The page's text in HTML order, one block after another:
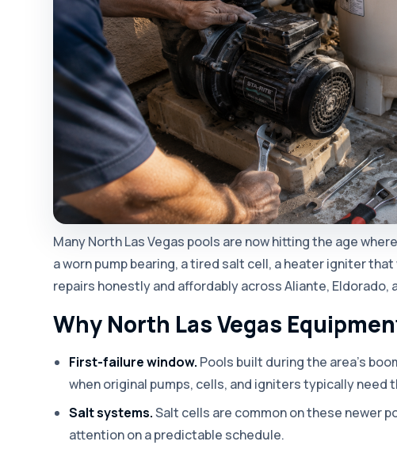
Many North Las Vegas pools are now hitting the age
a worn pump bearing, a tired salt cell, a heater igniter
repairs honestly and affordably across Aliante, Eldorado,
Why North Las Vegas
First-failure window. Pools built during the area's
when original pumps, cells, and igniters typically need
Salt systems.Salt cells are common on these newer
attention on a predictable schedule.